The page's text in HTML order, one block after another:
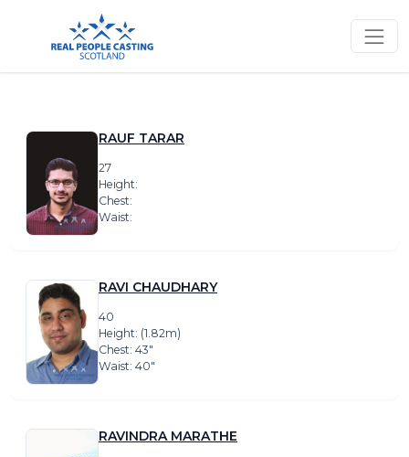
RAUF TARAR
27
Height:
Chest:
Waist:
RAVI CHAUDHARY
40
Height: (1.82m)
Chest: 43″
Waist: 40″
RAVINDRA MARATHE